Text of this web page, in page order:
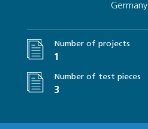
Germany
Number of projects
1
Number of test pieces
3